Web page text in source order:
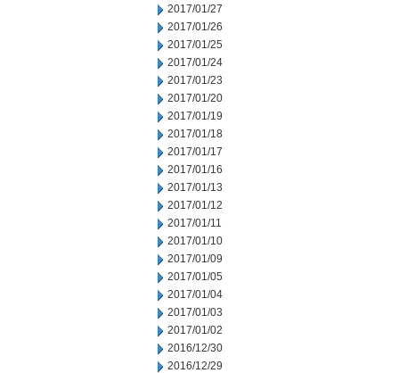
2017/01/27
2017/01/26
2017/01/25
2017/01/24
2017/01/23
2017/01/20
2017/01/19
2017/01/18
2017/01/17
2017/01/16
2017/01/13
2017/01/12
2017/01/11
2017/01/10
2017/01/09
2017/01/05
2017/01/04
2017/01/03
2017/01/02
2016/12/30
2016/12/29